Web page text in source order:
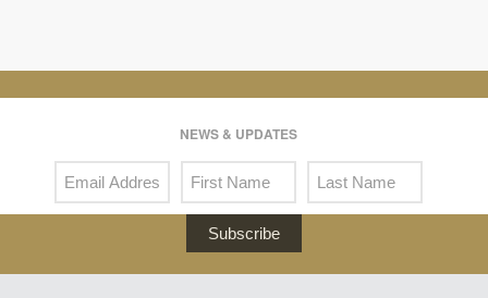
NEWS & UPDATES
Subscribe